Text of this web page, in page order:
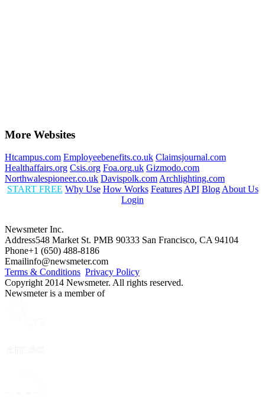
More Websites
Htcampus.com Employeebenefits.co.uk Claimsjournal.com
Healthaffairs.org Csis.org Foa.org.uk Gizmodo.com
Northwalespioneer.co.uk Davispolk.com Archlighting.com
START FREE Why Use How Works Features API Blog About Us
Login
Newsmeter Inc.
Address548 Market St. PMB 90333 San Francisco, CA 94104
Phone+1 (650) 488-8186
Emailinfo@newsmeter.com
Terms & Conditions Privacy Policy
Copyright 2014 Newsmeter. All rights reserved.
Newsmeter is a member of